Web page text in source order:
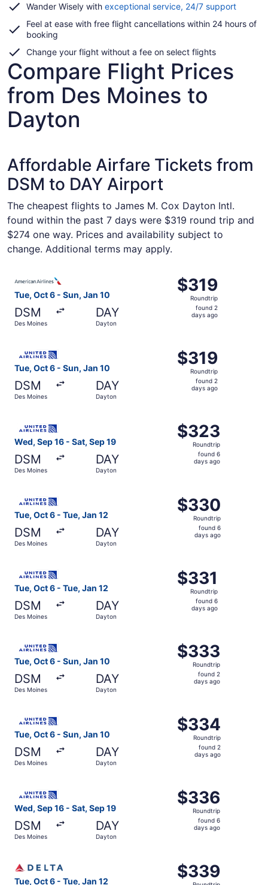
Wander Wisely with exceptional service, 24/7 supportOpens
a
Feel at ease with free flight cancellations within 24 hours of
booking
Change your flight without a fee on select flights
Compare Flight Prices
from Des Moines to
Dayton
Affordable Airfare Tickets from
DSM to DAY Airport
The cheapest flights to James M. Cox Dayton Intl.
found within the past 7 days were $319 round trip and
$274 one way. Prices and availability subject to
change. Additional terms may apply.
Tue, Oct 6 - Sun, Jan 10
DSM
Des Moines
DAY
Dayton
$319
Roundtrip,
found
$319
Roundtrip
found 2
days ago
Tue, Oct 6 - Sun, Jan 10
DSM
Des Moines
DAY
Dayton
$319
Roundtrip,
found
$319
Roundtrip
found 2
days ago
Wed, Sep 16 - Sat, Sep 19
DSM
Des Moines
DAY
Dayton
$323
Roundtrip,
found
$323
Roundtrip
found 6
days ago
Tue, Oct 6 - Tue, Jan 12
DSM
Des Moines
DAY
Dayton
$330
Roundtrip,
found
$330
Roundtrip
found 6
days ago
Tue, Oct 6 - Tue, Jan 12
DSM
Des Moines
DAY
Dayton
$331
Roundtrip,
found
$331
Roundtrip
found 6
days ago
Tue, Oct 6 - Sun, Jan 10
DSM
Des Moines
DAY
Dayton
$333
Roundtrip,
found
$333
Roundtrip
found 2
days ago
Tue, Oct 6 - Sun, Jan 10
DSM
Des Moines
DAY
Dayton
$334
Roundtrip,
found
$334
Roundtrip
found 2
days ago
Wed, Sep 16 - Sat, Sep 19
DSM
Des Moines
DAY
Dayton
$336
Roundtrip,
found
$336
Roundtrip
found 6
days ago
Tue, Oct 6 - Tue, Jan 12
$339
Roundtrip,
$339